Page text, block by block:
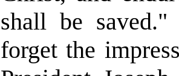
shall be saved."
forget the